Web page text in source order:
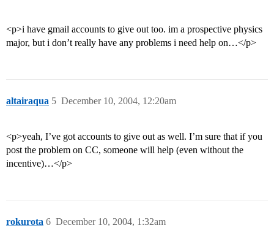
<p>i have gmail accounts to give out too. im a prospective physics
major, but i don’t really have any problems i need help on…</p>
altairaqua December 10, 2004, 12:20am
5
<p>yeah, I’ve got accounts to give out as well. I’m sure that if you
post the problem on CC, someone will help (even without the
incentive)…</p>
rokurota December 10, 2004, 1:32am
6